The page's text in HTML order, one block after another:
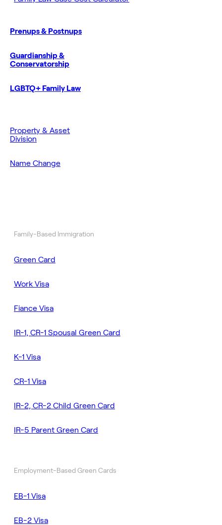
Prenups & Postnups
Guardianship &
Conservatorship
LGBTQ+ Family Law
Property & Asset
Division
Name Change
Family-Based Immigration
Green Card
Work Visa
Fiance Visa
IR-1, CR-1 Spousal Green Card
K-1 Visa
CR-1 Visa
IR-2, CR-2 Child Green Card
IR-5 Parent Green Card
Employment-Based Green Cards
EB-1 Visa
EB-2 Visa